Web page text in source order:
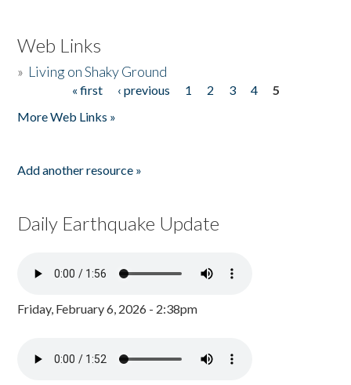
Web Links
» Living on Shaky Ground
« first ‹ previous 1 2 3 4
5
More Web Links »
Add another resource »
Daily Earthquake Update
Friday, February 6, 2026 - 2:38pm